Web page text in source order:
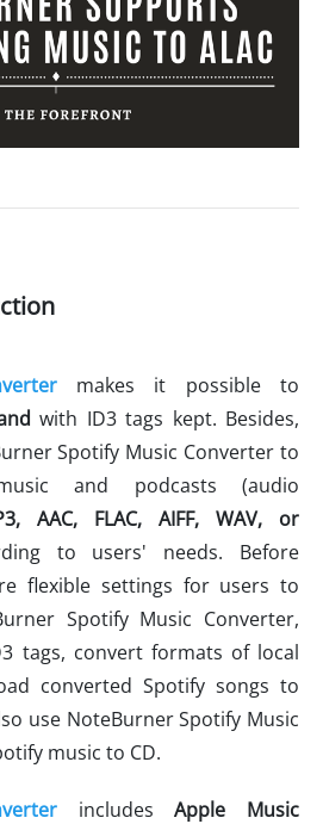
makes it possible to
with ID3 tags kept. Besides,
Spotify Music Converter to
and podcasts (audio
AAC, FLAC, AIFF, WAV, or
to users' needs. Before
flexible settings for users to
Spotify Music Converter,
tags, convert formats of local
converted Spotify songs to
use NoteBurner Spotify Music
music to CD.
includesApple Music